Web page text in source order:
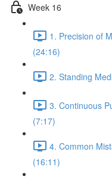
Week 16
1. Precision of
(24:16)
2. Standing
3. Continuous
(7:17)
4. Common
(16:11)